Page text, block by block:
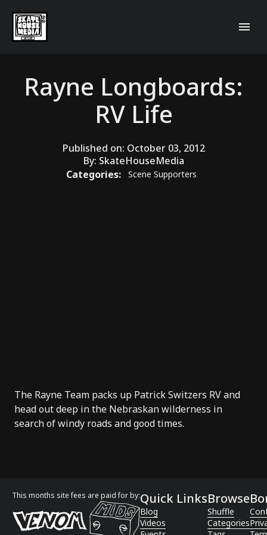
Rayne Longboards:
RV Life
Published on: October 03, 2012
By: SkateHouseMedia
Categories:
Scene Supporters
The Rayne Team packs up Patrick Switzers RV and
head out deep in the Nebraskan wilderness in
search of windy roads and good times.
This months site fees are paid for by:Quick Links
Blog
Videos
Browse
Shuffle
Categories